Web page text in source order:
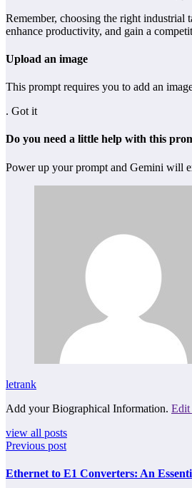
Remember, choosing the right industrial
enhance productivity, and gain a
Upload an image
This prompt requires you to add an
. Got it
Do you need a little help with this
Power up your prompt and Gemini will
letrank
Add your Biographical Information. Edit
view all posts
Previous post
Ethernet to E1 Converters: An